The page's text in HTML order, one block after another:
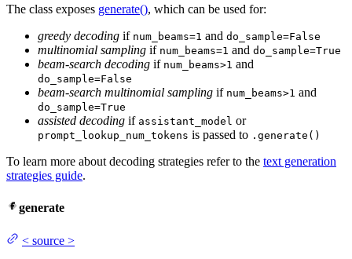
The class exposes generate(), which can be used for:
greedy decoding if num_beams=1 and do_sample=False
multinomial sampling if num_beams=1 and do_sample=True
beam-search decoding if num_beams>1 and
do_sample=False
beam-search multinomial sampling if num_beams>1 and
do_sample=True
assisted decoding if assistant_model or
prompt_lookup_num_tokens is passed to .generate()
To learn more about decoding strategies refer to the text generation
strategies guide.
generate
< source >